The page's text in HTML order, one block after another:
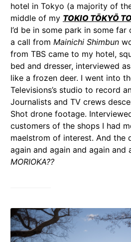
hotel in Tokyo (a majority of
middle of my TOKIO TŌKYŌ
I’d be in some park in some
a call from Mainichi Shimbun
from TBS came to my hotel,
bed and dresser, interviewed
like a frozen deer. I went into
Televisions’s studio to record
Journalists and TV crews
Shot drone footage.
customers of the shops I had
maelstrom of interest. And the
again and again and again and
MORIOKA??